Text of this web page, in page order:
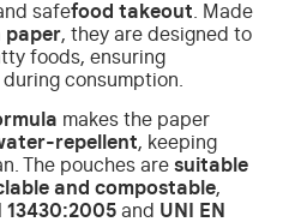
safefood takeout . Made
paper, they are designed to
foods, ensuring
consumption.
makes the paper
repellent, keeping
The pouches are suitable
and compostable,
13430:2005 and UNI EN